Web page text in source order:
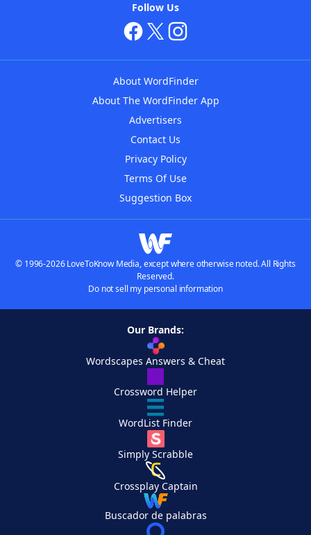
Follow Us
About WordFinder
About The WordFinder App
Advertisers
Contact Us
Privacy Policy
Terms Of Use
Suggestion Box
© 1996-2026 LoveToKnow Media, except where otherwise noted. All Rights
Reserved.
Do not sell my personal information
Our Brands:
Wordscapes Answers & Cheat
Crossword Helper
WordList Finder
Simply Scrabble
Crossplay Captain
Buscador de palabras